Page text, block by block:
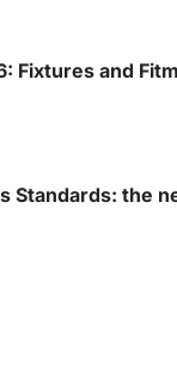
Fixtures and
Standards: the